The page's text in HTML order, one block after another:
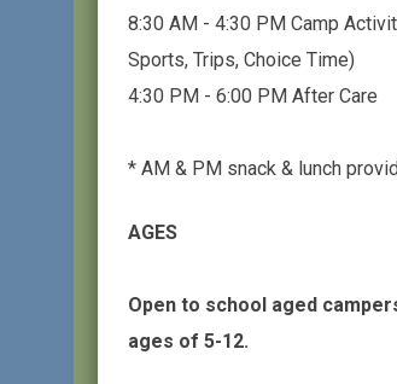
8:30 AM - 4:30 PM Camp
Sports, Trips, Choice Time)
4:30 PM - 6:00 PM After Care
* AM & PM snack & lunch
AGES
Open to school aged
ages of 5-12.